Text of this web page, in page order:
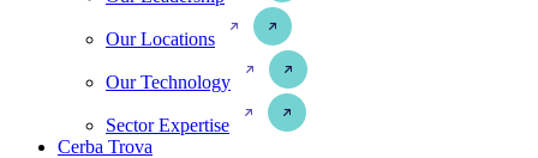
Our Locations
Our Technology
Sector Expertise
Cerba Trova